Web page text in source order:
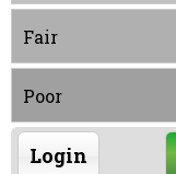
Fair
Poor
Login